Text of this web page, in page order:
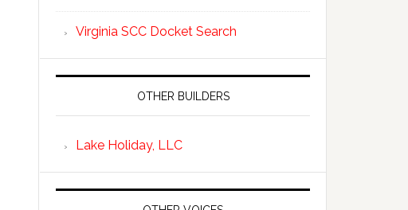
Virginia SCC Docket Search
OTHER BUILDERS
Lake Holiday, LLC